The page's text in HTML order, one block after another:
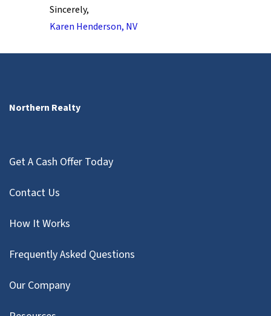
Sincerely,
Karen Henderson, NV
Northern Realty
Get A Cash Offer Today
Contact Us
How It Works
Frequently Asked Questions
Our Company